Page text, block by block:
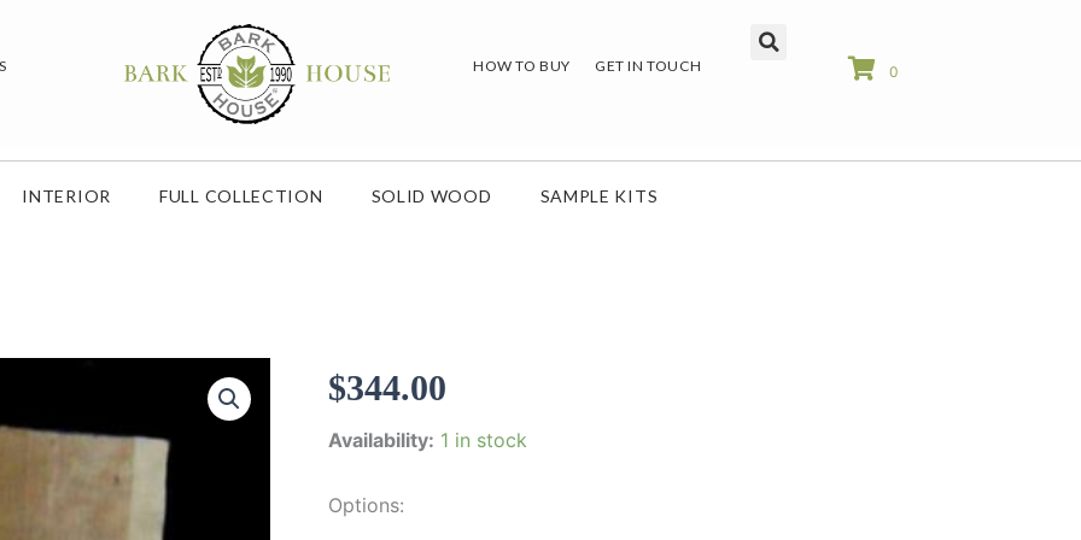
HOW TO BUY GET IN TOUCH 0
INTERIOR FULL COLLECTION SOLID WOOD SAMPLE KITS
$344.00
Availability: 1 in stock
Options: